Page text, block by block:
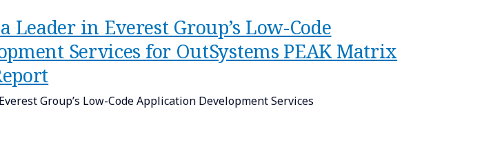
Leader in Everest Group’s Low-Code
Services for OutSystems PEAK Matrix
Group’s Low-Code Application Development Services